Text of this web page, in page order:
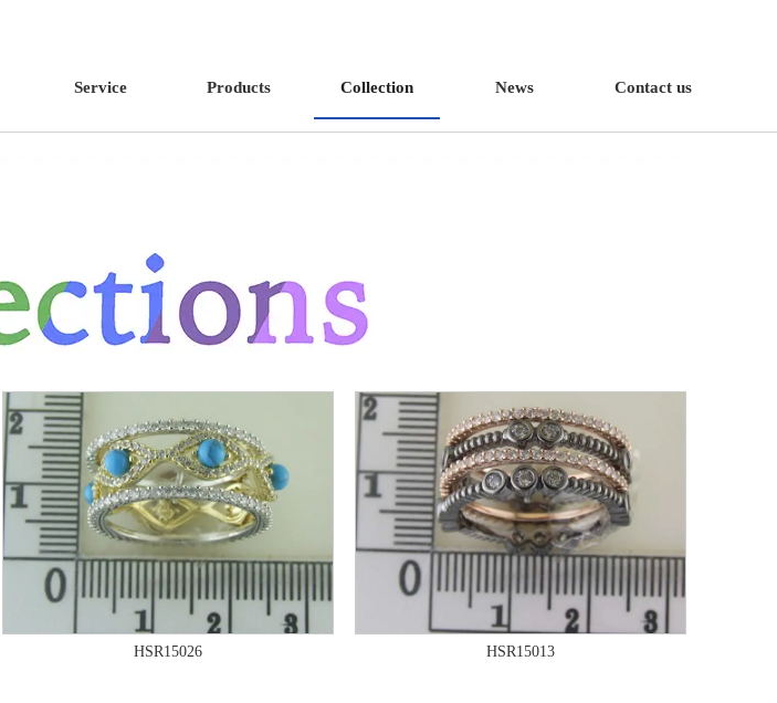
Service Products Collection News Contact us
HSR15026 HSR15013